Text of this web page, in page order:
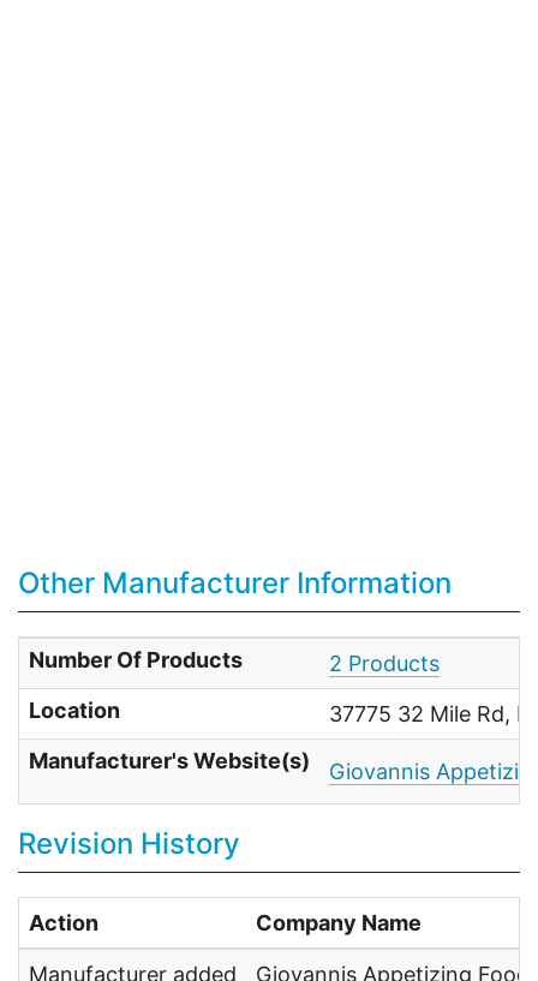
Other Manufacturer Information
Number Of Products
2 Products
Location
37775 32 Mile Rd,
Manufacturer's Website(s)
Giovannis
Revision History
Action Company Name
Manufacturer added Giovannis Appetizing Food